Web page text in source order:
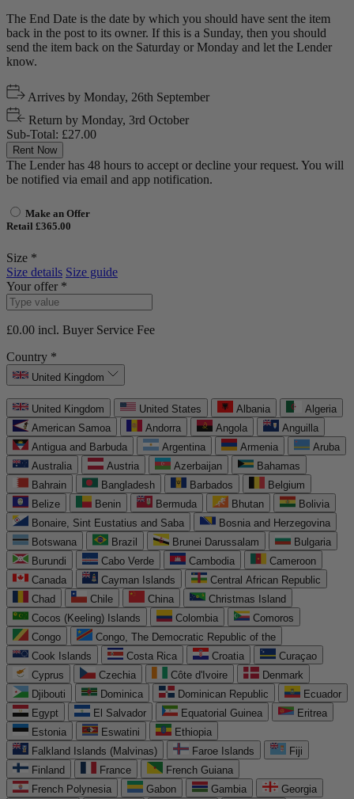
The End Date is the date by which you should have sent the item
back in the post to its owner. If this is a Sunday, then you should
send the item back on the Saturday or Monday and let the Lender
know.
Arrives by Monday, 26th September
Return by Monday, 3rd October
Sub-Total: £27.00
Rent Now
The Lender has 48 hours to accept or decline your request. You will
be notified via email and app notification.
Make an Offer
Retail £365.00
Size *
Size details Size guide
Your offer *
£0.00 incl. Buyer Service Fee
Country *
United Kingdom
United Kingdom United States Albania
Algeria
American Samoa
Andorra Angola
Anguilla
Antigua and Barbuda
Argentina Armenia
Aruba
Australia
Austria Azerbaijan
Bahamas
Bahrain
Bangladesh Barbados
Belgium
Belize
Benin Bermuda Bhutan
Bolivia
Bonaire, Sint Eustatius and Saba
Bosnia and Herzegovina
Botswana
Brazil Brunei Darussalam
Bulgaria
Burundi
Cabo Verde Cambodia
Cameroon
Canada
Cayman Islands
Central African Republic
Chad
Chile China
Christmas Island
Cocos (Keeling) Islands
Colombia
Comoros
Congo
Congo, The Democratic Republic of the
Cook Islands
Costa Rica Croatia
Curaçao
Cyprus
Czechia Côte d'Ivoire
Denmark
Djibouti
Dominica Dominican Republic
Ecuador
Egypt
El Salvador Equatorial Guinea
Eritrea
Estonia
Eswatini
Ethiopia
Falkland Islands (Malvinas)
Faroe Islands
Fiji
Finland
France
French Guiana
French Polynesia
Gabon Gambia Georgia